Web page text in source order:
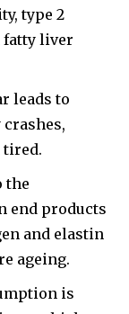
type 2
fatty liver
leads to
tired.
the
end products
and elastin
ageing.
is